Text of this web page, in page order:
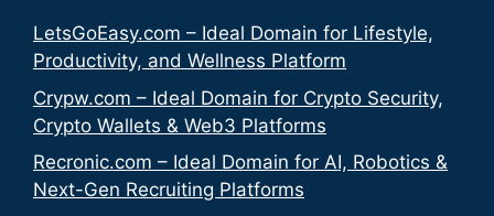
LetsGoEasy.com – Ideal Domain for Lifestyle,
Productivity, and Wellness Platform
Crypw.com – Ideal Domain for Crypto Security,
Crypto Wallets & Web3 Platforms
Recronic.com – Ideal Domain for AI, Robotics &
Next-Gen Recruiting Platforms